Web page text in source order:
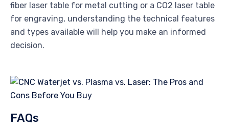
fiber laser table for metal cutting or a CO2 laser table
for engraving, understanding the technical features
and types available will help you make an informed
decision.
FAQs